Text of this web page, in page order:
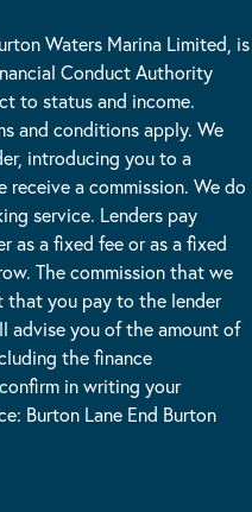
Waters Marina Limited, is
Conduct Authority
to status and income.
and conditions apply. We
introducing you to a
receive a commission. We do
service. Lenders pay
as a fixed fee or as a fixed
The commission that we
that you pay to the lender
advise you of the amount of
the finance
in writing your
Burton Lane End Burton